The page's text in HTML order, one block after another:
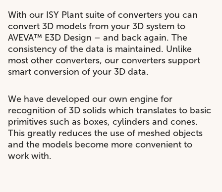
With our ISY Plant suite of converters you can
convert 3D models from your 3D system to
AVEVA™ E3D Design – and back again. The
consistency of the data is maintained. Unlike
most other converters, our converters support
smart conversion of your 3D data.
We have developed our own engine for
recognition of 3D solids which translates to basic
primitives such as boxes, cylinders and cones.
This greatly reduces the use of meshed objects
and the models become more convenient to
work with.